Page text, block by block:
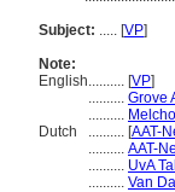
Subject: ..... [VP]
Note:
English.......... [VP]
.......... Grove
..........
Dutch
.......... [AAT-
.......... AAT-
.......... UvA
.......... Van